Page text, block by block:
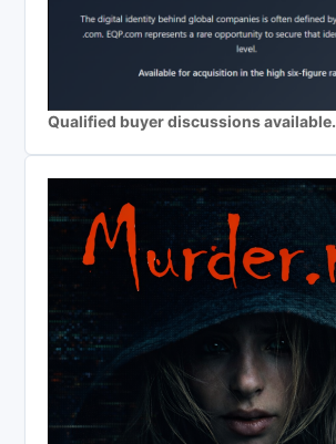
Qualified buyer discussions available.